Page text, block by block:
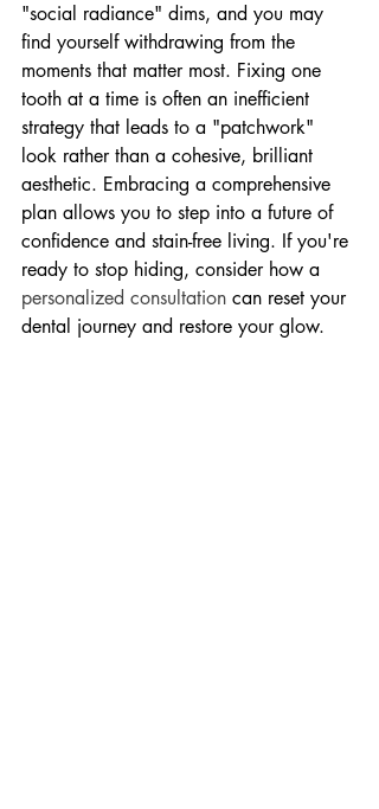
"social radiance" dims, and you may
find yourself withdrawing from the
moments that matter most. Fixing one
tooth at a time is often an inefficient
strategy that leads to a "patchwork"
look rather than a cohesive, brilliant
aesthetic. Embracing a comprehensive
plan allows you to step into a future of
confidence and stain-free living. If you're
ready to stop hiding, consider how a
personalized consultation can reset your
dental journey and restore your glow.